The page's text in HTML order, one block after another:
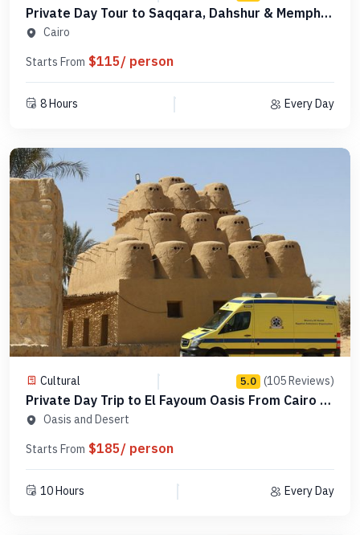
Private Day Tour to Saqqara, Dahshur & Memphis
- PCSD18
Cairo
Starts From $115/ person
8 Hours Every Day
Cultural 5.0 (105 Reviews)
Private Day Trip to El Fayoum Oasis From Cairo -
Code PCTF19
Oasis and Desert
Starts From $185/ person
10 Hours Every Day